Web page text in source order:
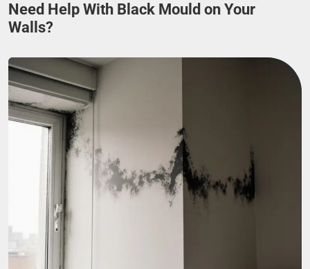
Need Help With Black Mould on Your
Walls?